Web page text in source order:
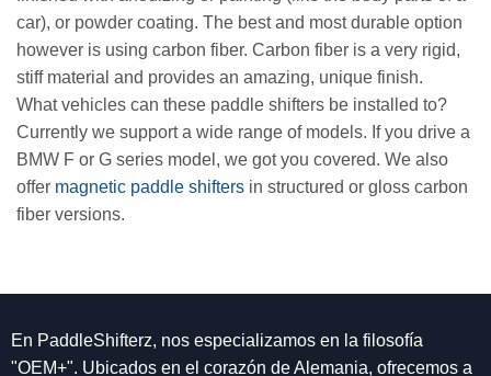
car), or powder coating. The best and most durable option
however is using carbon fiber. Carbon fiber is a very rigid,
stiff material and provides an amazing, unique finish.
What vehicles can these paddle shifters be installed to?
Currently we support a wide range of models. If you drive a
BMW F or G series model, we got you covered. We also
offer magnetic paddle shifters in structured or gloss carbon
fiber versions.
En PaddleShifterz, nos especializamos en la filosofía
"OEM+". Ubicados en el corazón de Alemania, ofrecemos a